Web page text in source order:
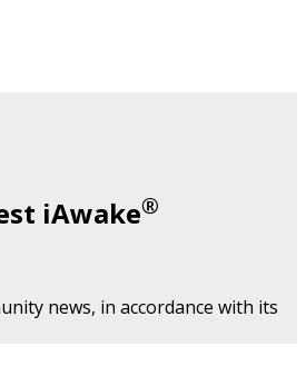
iAwake®
news, in accordance with its